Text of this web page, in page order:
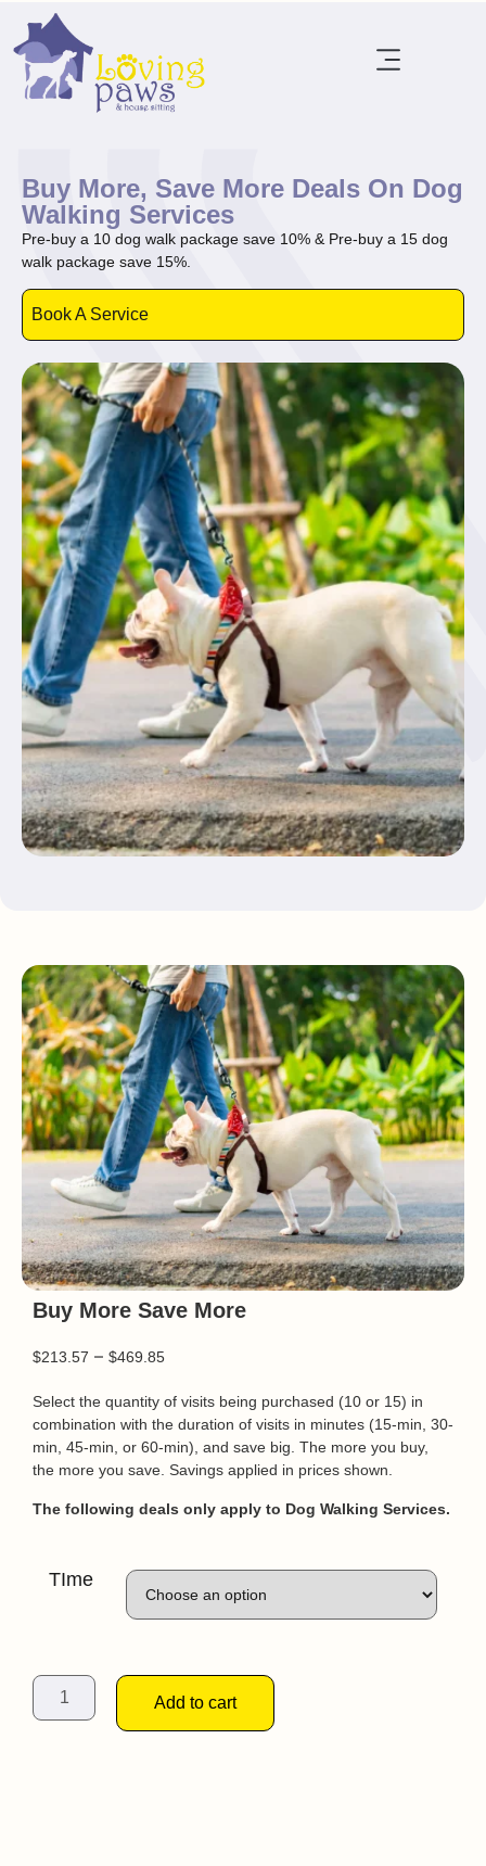
Buy More, Save More Deals On Dog
Walking Services
Pre-buy a 10 dog walk package save 10% & Pre-buy a 15 dog
walk package save 15%.
Book A Service
Buy More Save More
$213.57 – $469.85
Select the quantity of visits being purchased (10 or 15) in
combination with the duration of visits in minutes (15-min, 30-
min, 45-min, or 60-min), and save big. The more you buy,
the more you save. Savings applied in prices shown.
The following deals only apply to Dog Walking Services.
TIme
Add to cart